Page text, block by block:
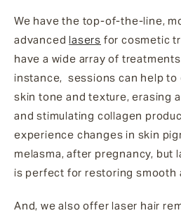
We have the top-of-the-line,
advanced lasers for cosmetic
have a wide array of
instance, sessions can help to
skin tone and texture, erasing
and stimulating collagen
experience changes in skin
melasma, after pregnancy, but
is perfect for restoring smooth
And, we also offer laser hair